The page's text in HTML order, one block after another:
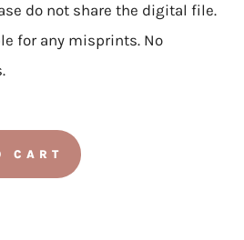
do not share the digital file.
for any misprints. No
CART